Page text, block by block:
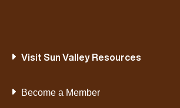
Visit Sun Valley Resources
Become a Member